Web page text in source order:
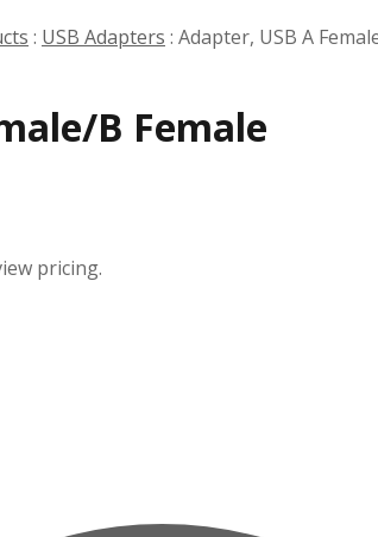
: USB Adapters : Adapter, USB A
B Female
pricing.